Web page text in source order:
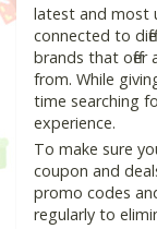
latest and most
connected to
brands that
from. While
time searching
experience.
To make sure
coupon and
promo codes
regularly to